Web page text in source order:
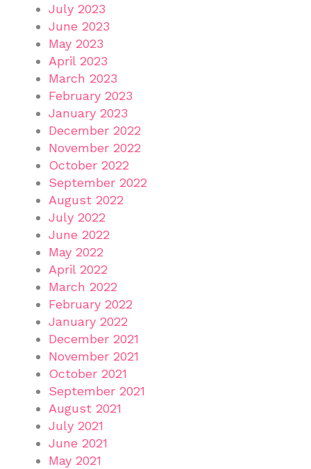
July 2023
June 2023
May 2023
April 2023
March 2023
February 2023
January 2023
December 2022
November 2022
October 2022
September 2022
August 2022
July 2022
June 2022
May 2022
April 2022
March 2022
February 2022
January 2022
December 2021
November 2021
October 2021
September 2021
August 2021
July 2021
June 2021
May 2021